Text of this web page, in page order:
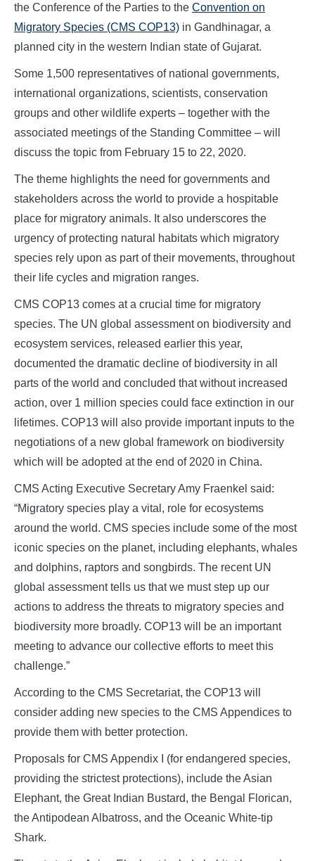
the Conference of the Parties to the Convention on
Migratory Species (CMS COP13) in Gandhinagar, a
planned city in the western Indian state of Gujarat.
Some 1,500 representatives of national governments,
international organizations, scientists, conservation
groups and other wildlife experts – together with the
associated meetings of the Standing Committee – will
discuss the topic from February 15 to 22, 2020.
The theme highlights the need for governments and
stakeholders across the world to provide a hospitable
place for migratory animals. It also underscores the
urgency of protecting natural habitats which migratory
species rely upon as part of their movements, throughout
their life cycles and migration ranges.
CMS COP13 comes at a crucial time for migratory
species. The UN global assessment on biodiversity and
ecosystem services, released earlier this year,
documented the dramatic decline of biodiversity in all
parts of the world and concluded that without increased
action, over 1 million species could face extinction in our
lifetimes. COP13 will also provide important inputs to the
negotiations of a new global framework on biodiversity
which will be adopted at the end of 2020 in China.
CMS Acting Executive Secretary Amy Fraenkel said:
“Migratory species play a vital, role for ecosystems
around the world. CMS species include some of the most
iconic species on the planet, including elephants, whales
and dolphins, raptors and songbirds. The recent UN
global assessment tells us that we must step up our
actions to address the threats to migratory species and
biodiversity more broadly. COP13 will be an important
meeting to advance our collective efforts to meet this
challenge.”
According to the CMS Secretariat, the COP13 will
consider adding new species to the CMS Appendices to
provide them with better protection.
Proposals for CMS Appendix I (for endangered species,
providing the strictest protections), include the Asian
Elephant, the Great Indian Bustard, the Bengal Florican,
the Antipodean Albatross, and the Oceanic White-tip
Shark.